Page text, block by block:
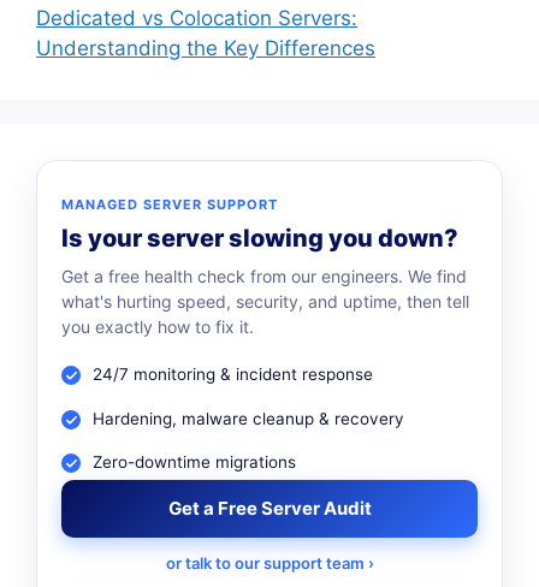
Dedicated vs Colocation Servers:
Understanding the Key Differences
MANAGED SERVER SUPPORT
Is your server slowing you down?
Get a free health check from our engineers. We find
what's hurting speed, security, and uptime, then tell
you exactly how to fix it.
24/7 monitoring & incident response
Hardening, malware cleanup & recovery
Zero-downtime migrations
Get a Free Server Audit
or talk to our support team ›